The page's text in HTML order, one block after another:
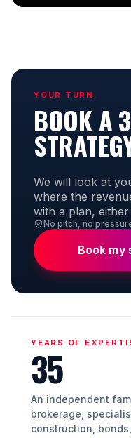
YOUR TURN.
BOOK A
We will look at
where the
with a plan, either
No pitch, no
Book my
YEARS OF
35
An independent
brokerage,
construction,